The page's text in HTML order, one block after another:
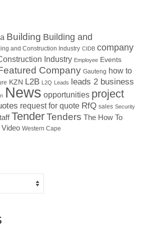
Building Building and
and Construction Industry CIDB company
Industry Employee Events
Company Gauteng how to
KZN L2B L2Q Leads leads 2 business
News opportunities project
request for quote RfQ sales Security
TenderTenders The How To
Video Western Cape